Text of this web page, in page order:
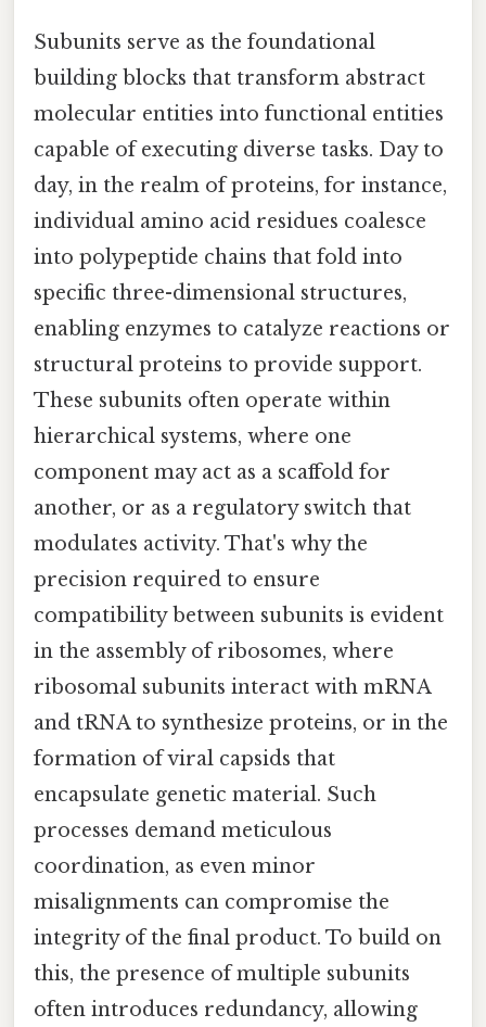
Subunits serve as the foundational
building blocks that transform abstract
molecular entities into functional entities
capable of executing diverse tasks. Day to
day, in the realm of proteins, for instance,
individual amino acid residues coalesce
into polypeptide chains that fold into
specific three-dimensional structures,
enabling enzymes to catalyze reactions or
structural proteins to provide support.
These subunits often operate within
hierarchical systems, where one
component may act as a scaffold for
another, or as a regulatory switch that
modulates activity. That's why the
precision required to ensure
compatibility between subunits is evident
in the assembly of ribosomes, where
ribosomal subunits interact with mRNA
and tRNA to synthesize proteins, or in the
formation of viral capsids that
encapsulate genetic material. Such
processes demand meticulous
coordination, as even minor
misalignments can compromise the
integrity of the final product. To build on
this, the presence of multiple subunits
often introduces redundancy, allowing